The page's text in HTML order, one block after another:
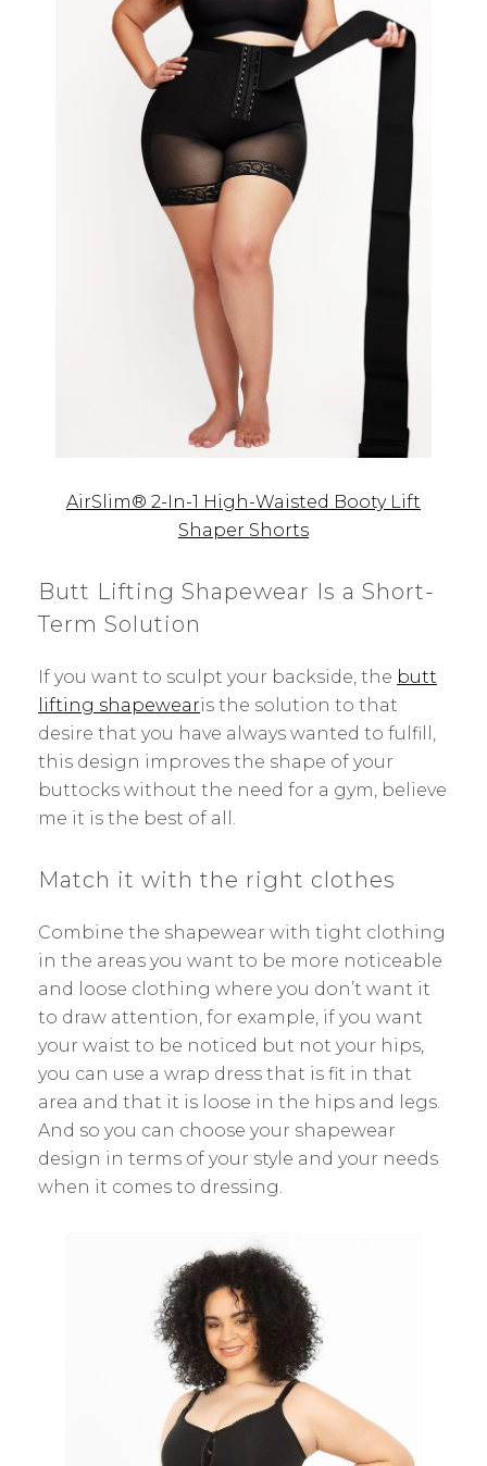
AirSlim® 2-In-1 High-Waisted Booty Lift
Shaper Shorts
Butt Lifting Shapewear Is a Short-
Term Solution
If you want to sculpt your backside, the butt
lifting shapewearis the solution to that
desire that you have always wanted to fulfill,
this design improves the shape of your
buttocks without the need for a gym, believe
me it is the best of all.
Match it with the right clothes
Combine the shapewear with tight clothing
in the areas you want to be more noticeable
and loose clothing where you don’t want it
to draw attention, for example, if you want
your waist to be noticed but not your hips,
you can use a wrap dress that is fit in that
area and that it is loose in the hips and legs.
And so you can choose your shapewear
design in terms of your style and your needs
when it comes to dressing.